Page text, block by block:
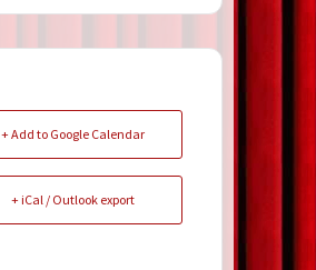
+ Add to Google Calendar
+ iCal / Outlook export